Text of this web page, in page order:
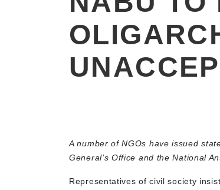
A number of NGOs have issued
General’s Office and the National
Representatives of civil society